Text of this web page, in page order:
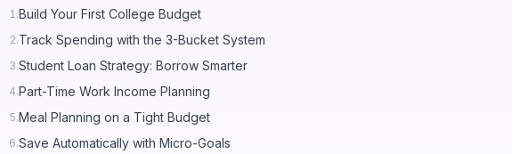
1.Build Your First College Budget
2.Track Spending with the 3-Bucket System
3.Student Loan Strategy: Borrow Smarter
4.Part-Time Work Income Planning
5.Meal Planning on a Tight Budget
6.Save Automatically with Micro-Goals